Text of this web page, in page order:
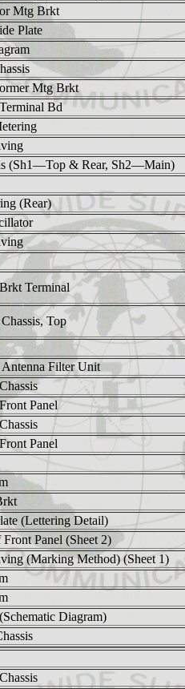
Mtg Brkt
Plate
Mtg Brkt
Bd
(Sh1—Top & Rear, Sh2—Main)
(Rear)
Terminal
Top
Antenna Filter Unit
Panel
Panel
(Lettering Detail)
Panel (Sheet 2)
(Marking Method) (Sheet 1)
Diagram)